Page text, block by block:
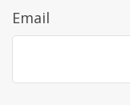
Email